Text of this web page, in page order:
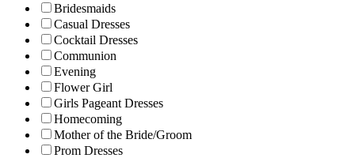
Bridesmaids
Casual Dresses
Cocktail Dresses
Communion
Evening
Flower Girl
Girls Pageant Dresses
Homecoming
Mother of the Bride/Groom
Prom Dresses